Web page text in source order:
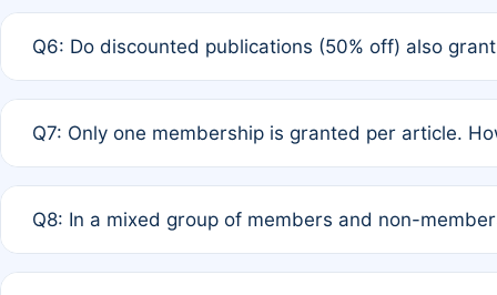
full waiver to a half-price APC.
Q6: Do discounted publications (50% off) also
of Rule 4 to confirm if member-only discounted
Q7: Only one membership is granted per article.
authors agree on the recipient prior to submission to
Q8: In a mixed group of members and non-